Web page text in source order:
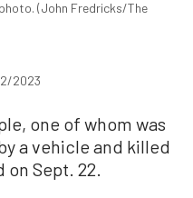
(John Fredricks/The
2023
one of whom was
a vehicle and killed
on Sept. 22.